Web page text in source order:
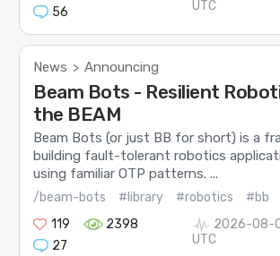
56
UTC
News > Announcing
Beam Bots - Resilient
the BEAM
Beam Bots (or just BB for short) is a
building fault-tolerant robotics
using familiar OTP patterns. ...
/beam-bots #library #robotics
#bb
119
2398
27
2026-08-
UTC